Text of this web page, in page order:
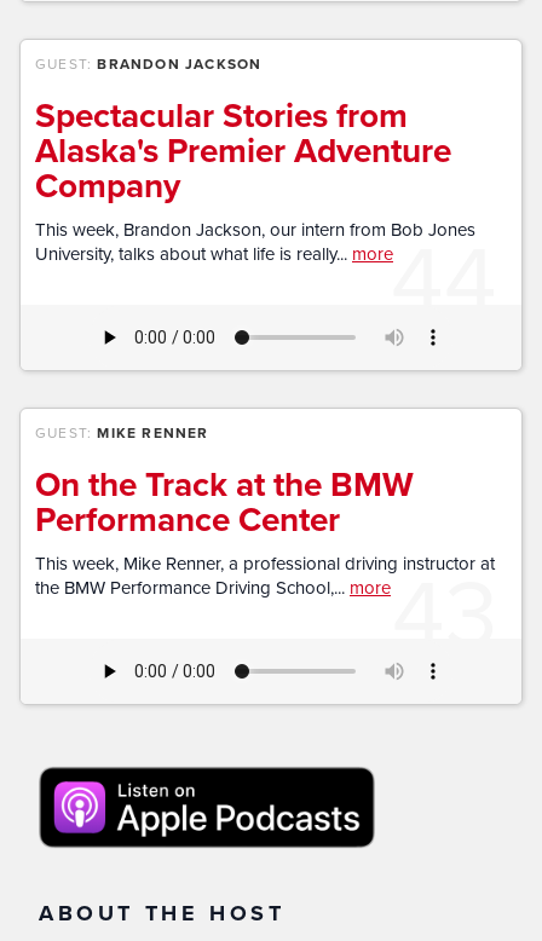
44
GUEST:BRANDON JACKSON
Spectacular Stories from
Alaska's Premier Adventure
Company
This week, Brandon Jackson, our intern from Bob Jones
University, talks about what life is really... more
43
GUEST:MIKE RENNER
On the Track at the BMW
Performance Center
This week, Mike Renner, a professional driving instructor at
the BMW Performance Driving School,... more
ABOUT THE HOST